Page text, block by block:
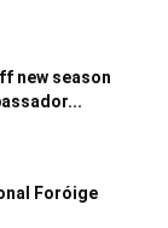
new season
Foróige